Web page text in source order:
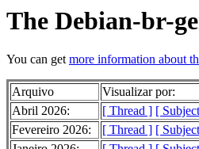
The Debian-br-
You can getmore information about
Arquivo Visualizar por:
Abril 2026:
[ Thread ] [
Fevereiro 2026:
[ Thread ] [